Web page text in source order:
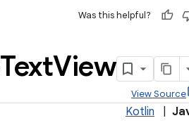
Was this helpful?
TextView
View Source
Kotlin